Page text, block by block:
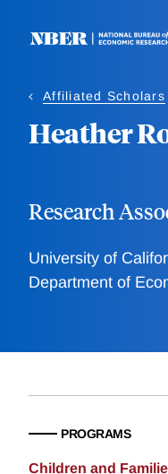
Affiliated Scholars
Heather
Research
University of
Department of
PROGRAMS
Children and